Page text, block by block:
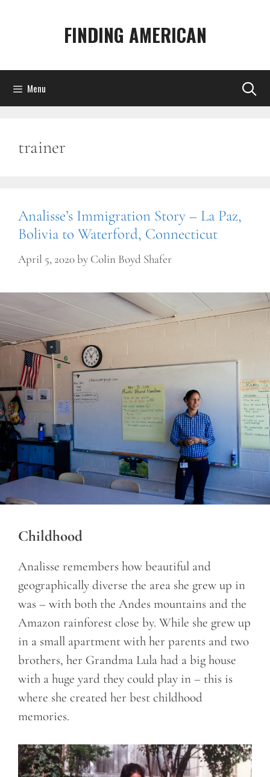
FINDING AMERICAN
Menu
trainer
Analisse’s Immigration Story – La Paz,
Bolivia to Waterford, Connecticut
April 5, 2020by Colin Boyd Shafer
Childhood
Analisse remembers how beautiful and
geographically diverse the area she grew up in
was – with both the Andes mountains and the
Amazon rainforest close by. While she grew up
in a small apartment with her parents and two
brothers, her Grandma Lula had a big house
with a huge yard they could play in – this is
where she created her best childhood
memories.